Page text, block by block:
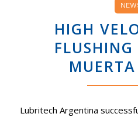
HIGH
Lubritech Argentina